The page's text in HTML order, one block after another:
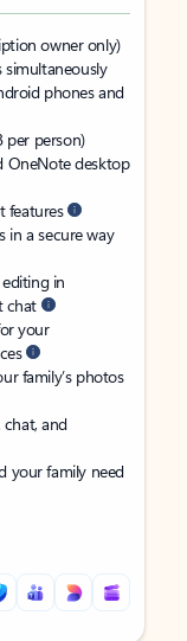
owner only)
simultaneously
phones and
per person)
OneNote desktop
features
in a secure way
in
chat
your
family’s photos
chat, and
your family need